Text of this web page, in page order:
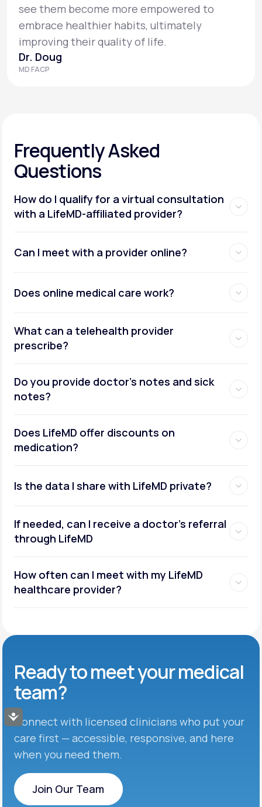
Accessibility
see them become more empowered to
embrace healthier habits, ultimately
improving their quality of life.
Dr. Doug
MD FACP
Frequently Asked
Questions
How do I qualify for a virtual consultation
with a LifeMD-affiliated provider?
Can I meet with a provider online?
Does online medical care work?
What can a telehealth provider
prescribe?
Do you provide doctor’s notes and sick
notes?
Does LifeMD offer discounts on
medication?
Is the data I share with LifeMD private?
If needed, can I receive a doctor’s referral
through LifeMD
How often can I meet with my LifeMD
healthcare provider?
Ready to meetyour medical
team?
Connect with licensed clinicians who put your
care first — accessible, responsive, and here
when you need them.
Join Our Team